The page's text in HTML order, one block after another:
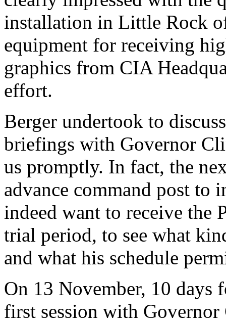
installation in Little Rock
equipment for receiving
graphics from CIA
effort.
Berger undertook to
briefings with Governor
us promptly. In fact, the
advance command post to
indeed want to receive the
trial period, to see what
and what his schedule
On 13 November, 10 days
first session with